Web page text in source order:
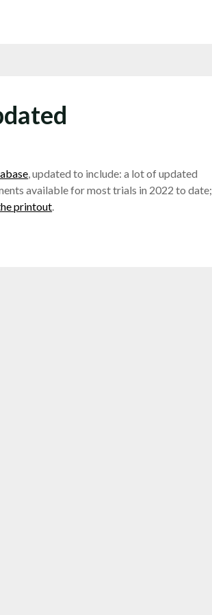
, updated to include: a lot of updated
available for most trials in 2022 to date;
printout.